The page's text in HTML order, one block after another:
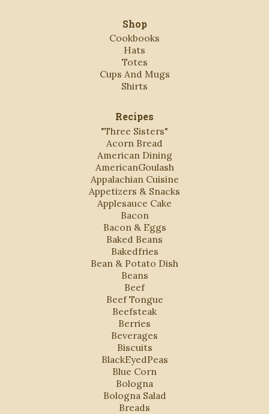
Shop
Cookbooks
Hats
Totes
Cups And Mugs
Shirts
Recipes
"Three Sisters"
Acorn Bread
American Dining
AmericanGoulash
Appalachian Cuisine
Appetizers & Snacks
Applesauce Cake
Bacon
Bacon & Eggs
Baked Beans
Bakedfries
Bean & Potato Dish
Beans
Beef
Beef Tongue
Beefsteak
Berries
Beverages
Biscuits
BlackEyedPeas
Blue Corn
Bologna
Bologna Salad
Breads